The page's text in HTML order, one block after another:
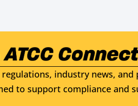
industry news,
to support compliance and